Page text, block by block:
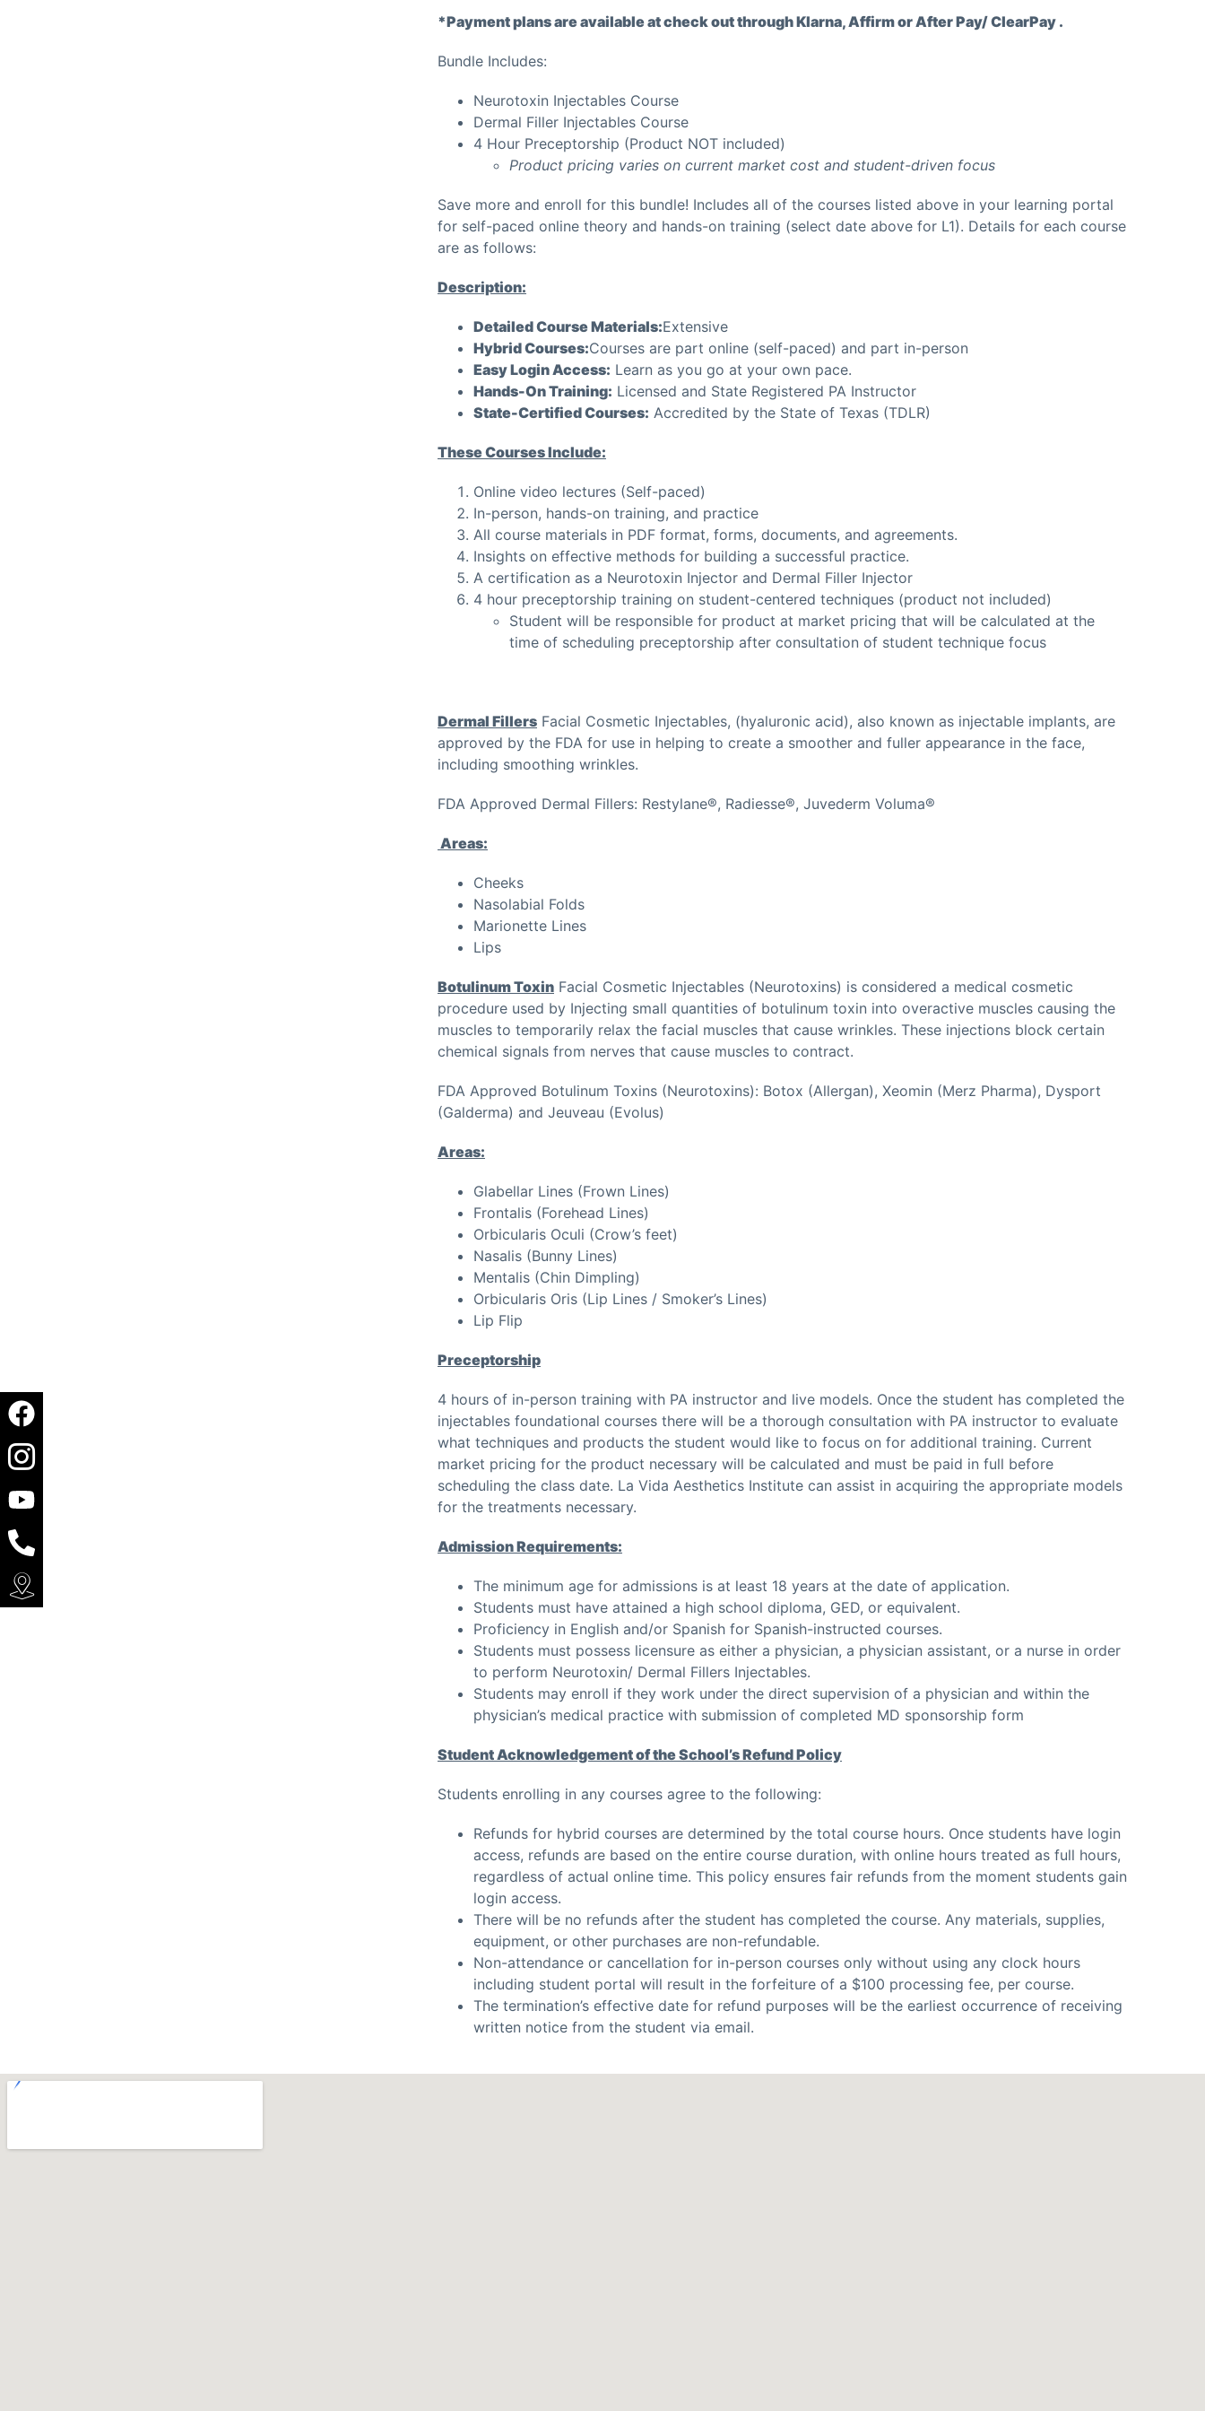
*Payment plans are available at check out through Klarna, Affirm or After Pay/ ClearPay .
Bundle Includes:
Neurotoxin Injectables Course
Dermal Filler Injectables Course
4 Hour Preceptorship (Product NOT included)
Product pricing varies on current market cost and student-driven focus
Save more and enroll for this bundle! Includes all of the courses listed above in your learning portal
for self-paced online theory and hands-on training (select date above for L1). Details for each course
are as follows:
Description:
Detailed Course Materials:Extensive
Hybrid Courses:Courses are part online (self-paced) and part in-person
Easy Login Access: Learn as you go at your own pace.
Hands-On Training: Licensed and State Registered PA Instructor
State-Certified Courses: Accredited by the State of Texas (TDLR)
These Courses Include:
Online video lectures (Self-paced)
In-person, hands-on training, and practice
All course materials in PDF format, forms, documents, and agreements.
Insights on effective methods for building a successful practice.
A certification as a Neurotoxin Injector and Dermal Filler Injector
4 hour preceptorship training on student-centered techniques (product not included)
Student will be responsible for product at market pricing that will be calculated at the
time of scheduling preceptorship after consultation of student technique focus
Dermal Fillers Facial Cosmetic Injectables, (hyaluronic acid), also known as injectable implants, are
approved by the FDA for use in helping to create a smoother and fuller appearance in the face,
including smoothing wrinkles.
FDA Approved Dermal Fillers: Restylane®, Radiesse®, Juvederm Voluma®
Areas:
Cheeks
Nasolabial Folds
Marionette Lines
Lips
Botulinum Toxin Facial Cosmetic Injectables (Neurotoxins) is considered a medical cosmetic
procedure used by Injecting small quantities of botulinum toxin into overactive muscles causing the
muscles to temporarily relax the facial muscles that cause wrinkles. These injections block certain
chemical signals from nerves that cause muscles to contract.
FDA Approved Botulinum Toxins (Neurotoxins): Botox (Allergan), Xeomin (Merz Pharma), Dysport
(Galderma) and Jeuveau (Evolus)
Areas:
Glabellar Lines (Frown Lines)
Frontalis (Forehead Lines)
Orbicularis Oculi (Crow’s feet)
Nasalis (Bunny Lines)
Mentalis (Chin Dimpling)
Orbicularis Oris (Lip Lines / Smoker’s Lines)
Lip Flip
Preceptorship
4 hours of in-person training with PA instructor and live models. Once the student has completed the
injectables foundational courses there will be a thorough consultation with PA instructor to evaluate
what techniques and products the student would like to focus on for additional training. Current
market pricing for the product necessary will be calculated and must be paid in full before
scheduling the class date. La Vida Aesthetics Institute can assist in acquiring the appropriate models
for the treatments necessary.
Admission Requirements:
The minimum age for admissions is at least 18 years at the date of application.
Students must have attained a high school diploma, GED, or equivalent.
Proficiency in English and/or Spanish for Spanish-instructed courses.
Students must possess licensure as either a physician, a physician assistant, or a nurse in order
to perform Neurotoxin/ Dermal Fillers Injectables.
Students may enroll if they work under the direct supervision of a physician and within the
physician’s medical practice with submission of completed MD sponsorship form
Student Acknowledgement of the School’s Refund Policy
Students enrolling in any courses agree to the following:
Refunds for hybrid courses are determined by the total course hours. Once students have login
access, refunds are based on the entire course duration, with online hours treated as full hours,
regardless of actual online time. This policy ensures fair refunds from the moment students gain
login access.
There will be no refunds after the student has completed the course. Any materials, supplies,
equipment, or other purchases are non-refundable.
Non-attendance or cancellation for in-person courses only without using any clock hours
including student portal will result in the forfeiture of a $100 processing fee, per course.
The termination’s effective date for refund purposes will be the earliest occurrence of receiving
written notice from the student via email.